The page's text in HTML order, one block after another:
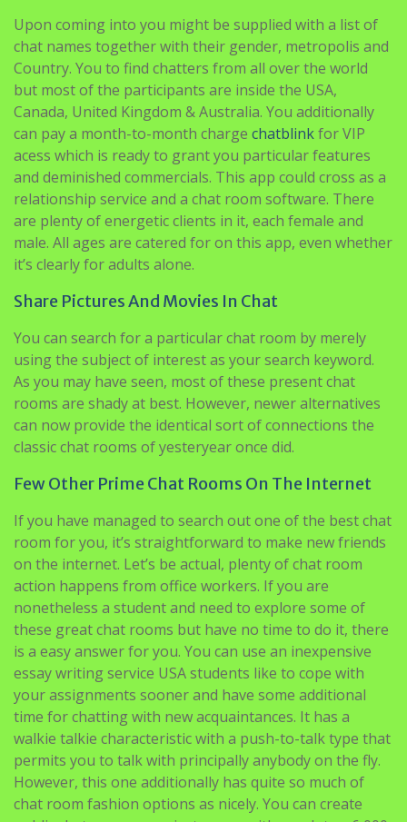
Upon coming into you might be supplied with a list of
chat names together with their gender, metropolis and
Country. You to find chatters from all over the world
but most of the participants are inside the USA,
Canada, United Kingdom & Australia. You additionally
can pay a month-to-month charge chatblinkfor VIP
acess which is ready to grant you particular features
and deminished commercials. This app could cross as a
relationship service and a chat room software. There
are plenty of energetic clients in it, each female and
male. All ages are catered for on this app, even whether
it’s clearly for adults alone.
Share Pictures And Movies In Chat
You can search for a particular chat room by merely
using the subject of interest as your search keyword.
As you may have seen, most of these present chat
rooms are shady at best. However, newer alternatives
can now provide the identical sort of connections the
classic chat rooms of yesteryear once did.
Few Other Prime Chat Rooms On The Internet
If you have managed to search out one of the best chat
room for you, it’s straightforward to make new friends
on the internet. Let’s be actual, plenty of chat room
action happens from office workers. If you are
nonetheless a student and need to explore some of
these great chat rooms but have no time to do it, there
is a easy answer for you. You can use an inexpensive
essay writing service USA students like to cope with
your assignments sooner and have some additional
time for chatting with new acquaintances. It has a
walkie talkie characteristic with a push-to-talk type that
permits you to talk with principally anybody on the fly.
However, this one additionally has quite so much of
chat room fashion options as nicely. You can create